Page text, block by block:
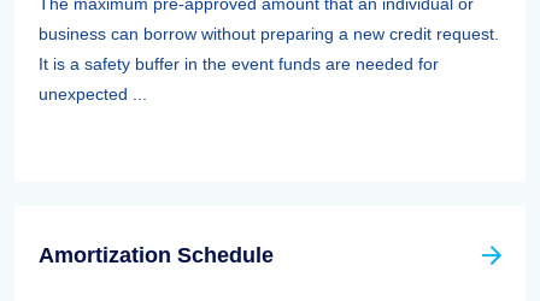
business can borrow without preparing a new credit request.
It is a safety buffer in the event funds are needed for
unexpected ...
Amortization Schedule